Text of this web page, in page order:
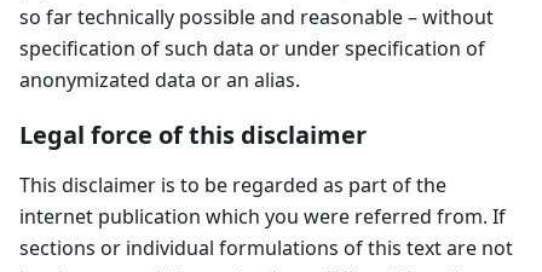
so far technically possible and reasonable – without
specification of such data or under specification of
anonymizated data or an alias.
Legal force of this disclaimer
This disclaimer is to be regarded as part of the
internet publication which you were referred from. If
sections or individual formulations of this text are not